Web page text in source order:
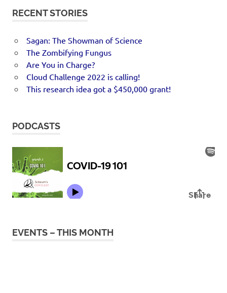
RECENT STORIES
Sagan: The Showman of Science
The Zombifying Fungus
Are You in Charge?
Cloud Challenge 2022 is calling!
This research idea got a $450,000 grant!
PODCASTS
EVENTS – THIS MONTH